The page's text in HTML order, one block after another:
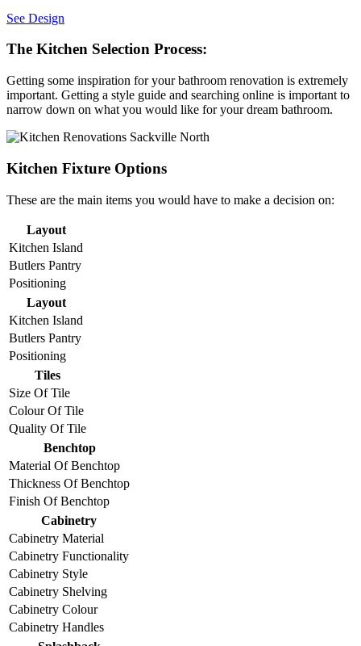
See Design
The Kitchen Selection Process:
Getting some inspiration for your bathroom renovation is extremely
important. Getting a style guide and searching online is important to
narrow down on what you would like for your dream bathroom.
Kitchen Fixture Options
These are the main items you would have to make a decision on:
Layout
Kitchen Island
Butlers Pantry
Positioning
Layout
Kitchen Island
Butlers Pantry
Positioning
Tiles
Size Of Tile
Colour Of Tile
Quality Of Tile
Benchtop
Material Of Benchtop
Thickness Of Benchtop
Finish Of Benchtop
Cabinetry
Cabinetry Material
Cabinetry Functionality
Cabinetry Style
Cabinetry Shelving
Cabinetry Colour
Cabinetry Handles